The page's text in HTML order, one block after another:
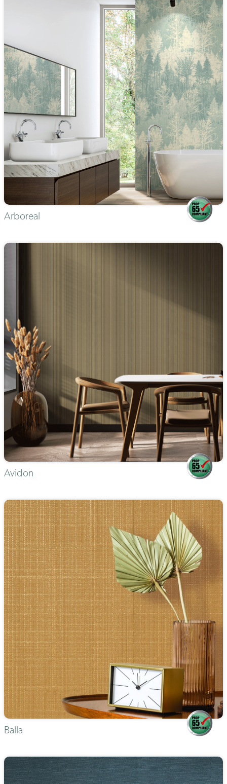
Arboreal
Avidon
Balla